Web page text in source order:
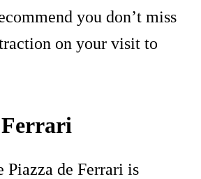
you don’t miss
on your visit to
Ferrari
Piazza de Ferrari is